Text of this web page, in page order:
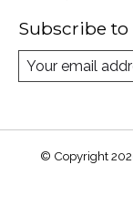
Subscribe
© Copyright